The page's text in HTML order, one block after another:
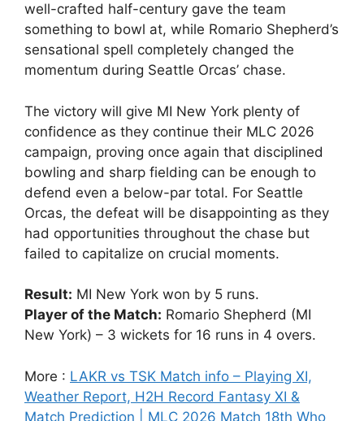
well-crafted half-century gave the team
something to bowl at, while Romario Shepherd’s
sensational spell completely changed the
momentum during Seattle Orcas’ chase.
The victory will give MI New York plenty of
confidence as they continue their MLC 2026
campaign, proving once again that disciplined
bowling and sharp fielding can be enough to
defend even a below-par total. For Seattle
Orcas, the defeat will be disappointing as they
had opportunities throughout the chase but
failed to capitalize on crucial moments.
Result: MI New York won by 5 runs.
Player of the Match: Romario Shepherd (MI
New York) – 3 wickets for 16 runs in 4 overs.
More : LAKR vs TSK Match info – Playing XI,
Weather Report, H2H Record Fantasy XI &
Match Prediction | MLC 2026 Match 18th Who